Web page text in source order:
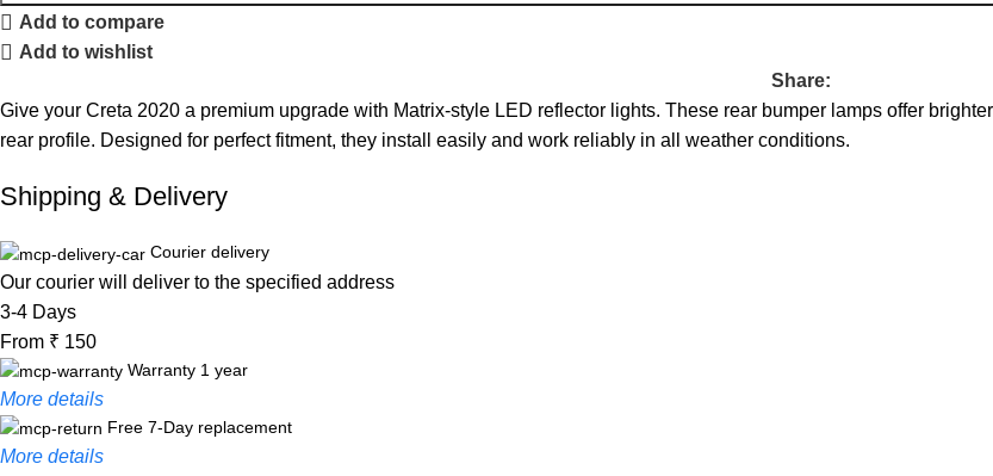
Add to compare
Add to wishlist
Share:
Give your Creta 2020 a premium upgrade with Matrix-style LED reflector lights. These rear bumper lamps offer
rear profile. Designed for perfect fitment, they install easily and work reliably in all weather conditions.
Shipping & Delivery
Courier delivery
Our courier will deliver to the specified address
3-4 Days
From ₹ 150
Warranty 1 year
More details
Free 7-Day replacement
More details